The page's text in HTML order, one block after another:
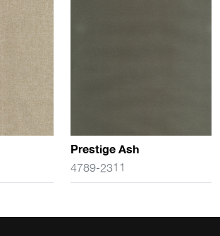
Prestige Ash
4789-2311